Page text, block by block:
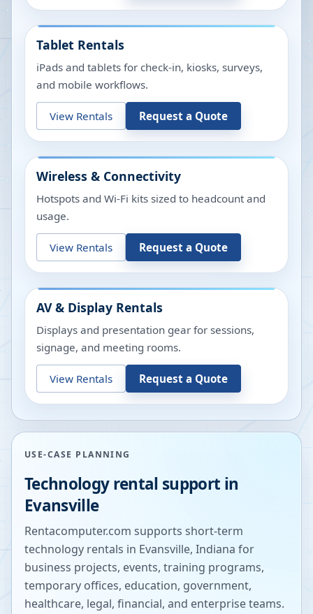
Tablet Rentals
iPads and tablets for check-in, kiosks, surveys,
and mobile workflows.
View Rentals Request a Quote
Wireless & Connectivity
Hotspots and Wi-Fi kits sized to headcount and
usage.
View Rentals Request a Quote
AV & Display Rentals
Displays and presentation gear for sessions,
signage, and meeting rooms.
View Rentals Request a Quote
USE-CASE PLANNING
Technology rental support in
Evansville
Rentacomputer.com supports short-term
technology rentals in Evansville, Indiana for
business projects, events, training programs,
temporary offices, education, government,
healthcare, legal, financial, and enterprise teams.